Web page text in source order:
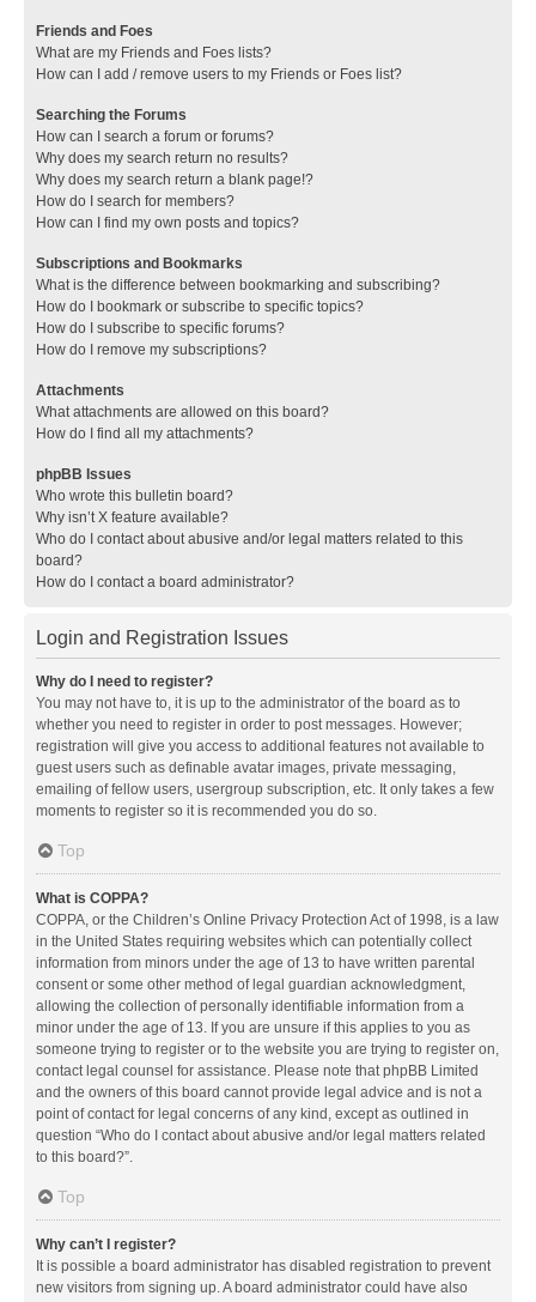
Friends and Foes
What are my Friends and Foes lists?
How can I add / remove users to my Friends or Foes list?
Searching the Forums
How can I search a forum or forums?
Why does my search return no results?
Why does my search return a blank page!?
How do I search for members?
How can I find my own posts and topics?
Subscriptions and Bookmarks
What is the difference between bookmarking and subscribing?
How do I bookmark or subscribe to specific topics?
How do I subscribe to specific forums?
How do I remove my subscriptions?
Attachments
What attachments are allowed on this board?
How do I find all my attachments?
phpBB Issues
Who wrote this bulletin board?
Why isn’t X feature available?
Who do I contact about abusive and/or legal matters related to this
board?
How do I contact a board administrator?
Login and Registration Issues
Why do I need to register?
You may not have to, it is up to the administrator of the board as to
whether you need to register in order to post messages. However;
registration will give you access to additional features not available to
guest users such as definable avatar images, private messaging,
emailing of fellow users, usergroup subscription, etc. It only takes a few
moments to register so it is recommended you do so.
Top
What is COPPA?
COPPA, or the Children’s Online Privacy Protection Act of 1998, is a law
in the United States requiring websites which can potentially collect
information from minors under the age of 13 to have written parental
consent or some other method of legal guardian acknowledgment,
allowing the collection of personally identifiable information from a
minor under the age of 13. If you are unsure if this applies to you as
someone trying to register or to the website you are trying to register on,
contact legal counsel for assistance. Please note that phpBB Limited
and the owners of this board cannot provide legal advice and is not a
point of contact for legal concerns of any kind, except as outlined in
question “Who do I contact about abusive and/or legal matters related
to this board?”.
Top
Why can’t I register?
It is possible a board administrator has disabled registration to prevent
new visitors from signing up. A board administrator could have also